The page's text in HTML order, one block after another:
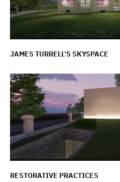
JAMES TURRELL’S SKYSPACE
RESTORATIVE PRACTICES